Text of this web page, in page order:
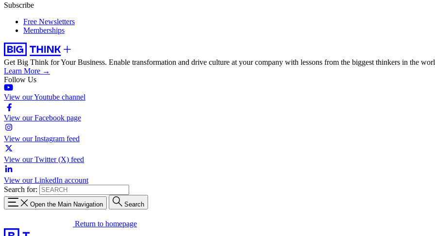
Subscribe
Free Newsletters
Memberships
Get Big Think for Your Business. Enable transformation and drive culture at your company with lessons from the biggest thinkers in the
Learn More →
Follow Us
View our Youtube channel
View our Facebook page
View our Instagram feed
View our Twitter (X) feed
View our LinkedIn account
Search for:
Open the Main Navigation Search
Return to homepage